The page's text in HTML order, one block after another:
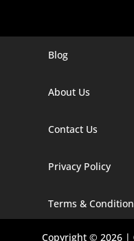
Digital Marketing
Digital Marketing
Digital Marketing
Digital Marketing
Blog
About Us
Contact Us
Privacy Policy
Terms &
Copyright © 2026 |